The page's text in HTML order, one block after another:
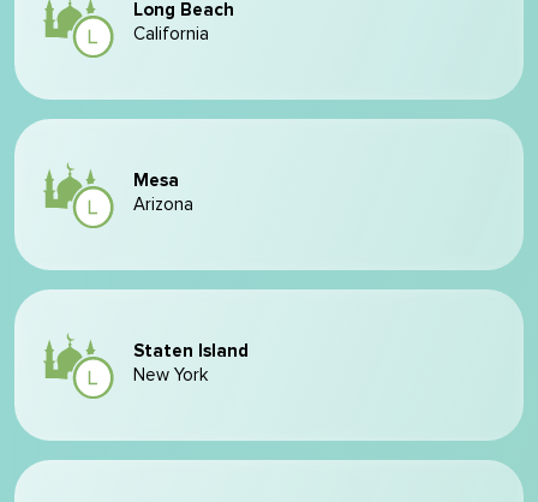
Long Beach
California
Mesa
Arizona
Staten Island
New York